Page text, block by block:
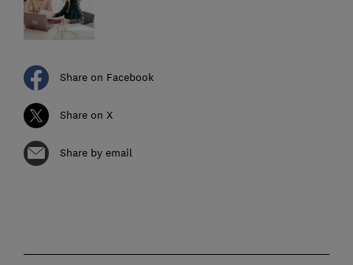
Share on Facebook
Share on X
Share by email